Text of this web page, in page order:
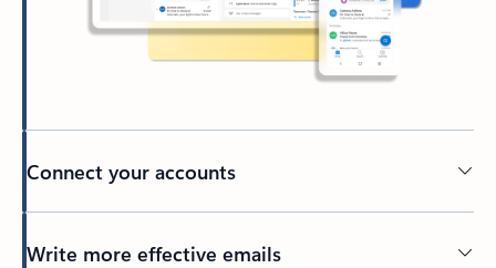
Connect your accounts
Write more effective emails